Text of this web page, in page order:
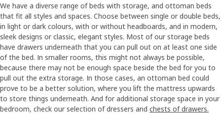
We have a diverse range of beds with storage, and ottoman beds
that fit all styles and spaces. Choose between single or double beds,
in light or dark colours, with or without headboards, and in modern,
sleek designs or classic, elegant styles. Most of our storage beds
have drawers underneath that you can pull out on at least one side
of the bed. In smaller rooms, this might not always be possible,
because there may not be enough space beside the bed for you to
pull out the extra storage. In those cases, an ottoman bed could
prove to be a better solution, where you lift the mattress upwards
to store things underneath. And for additional storage space in your
bedroom, check our selection of dressers and chests of drawers.